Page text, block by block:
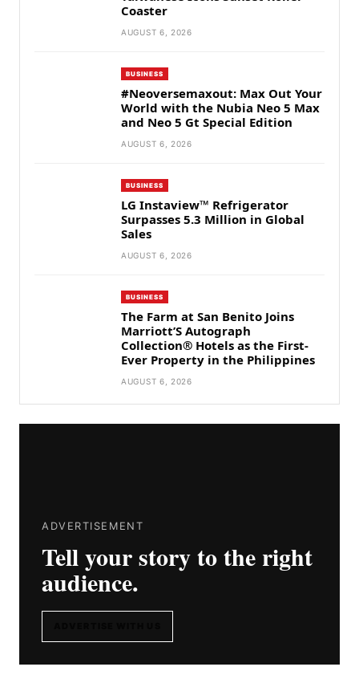
Coaster
AUGUST 6, 2026
BUSINESS
#Neoversemaxout: Max Out Your
World with the Nubia Neo 5 Max
and Neo 5 Gt Special Edition
AUGUST 6, 2026
BUSINESS
LG Instaview™ Refrigerator
Surpasses 5.3 Million in Global
Sales
AUGUST 6, 2026
BUSINESS
The Farm at San Benito Joins
Marriott’S Autograph
Collection® Hotels as the First-
Ever Property in the Philippines
AUGUST 6, 2026
ADVERTISEMENT
Tell your story to the right
audience.